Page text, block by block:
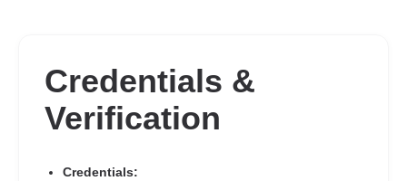
Credentials &
Verification
Credentials: